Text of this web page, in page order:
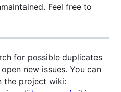
Feel free to
for possible duplicates
new issues. You can
the project wiki: